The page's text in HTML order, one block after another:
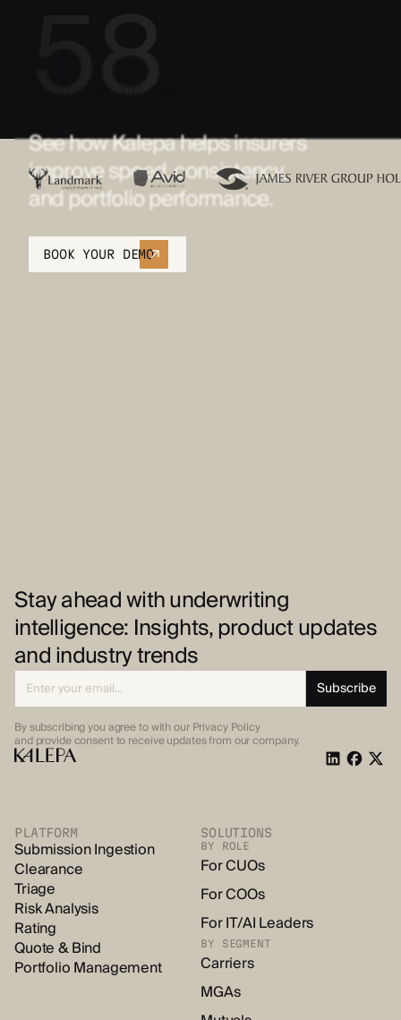
See how Kalepa helps insurers
improve speed, consistency,
and portfolio performance.
BOOK YOUR DEMO
Stay ahead with underwriting
intelligence: Insights, product updates
and industry trends
By subscribing you agree to with our Privacy Policy
and provideconsent to receive updates from our company.
PLATFORM
Submission Ingestion
Clearance
Triage
Risk Analysis
Rating
Quote & Bind
Portfolio Management
SOLUTIONS
BY ROLE
For CUOs
For COOs
For IT/AI Leaders
BY SEGMENT
Carriers
MGAs